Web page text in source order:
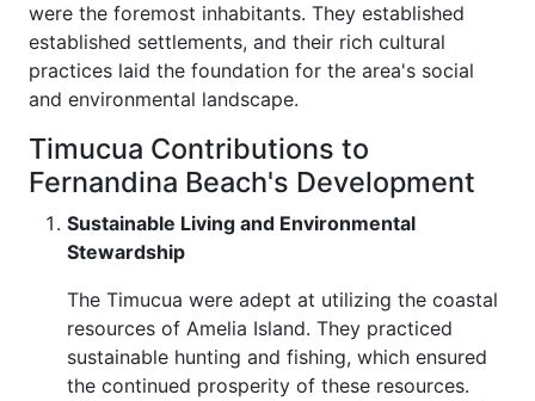
were the foremost inhabitants. They established
established settlements, and their rich cultural
practices laid the foundation for the area's social
and environmental landscape.
Timucua Contributions to
Fernandina Beach's Development
Sustainable Living and Environmental
Stewardship
The Timucua were adept at utilizing the coastal
resources of Amelia Island. They practiced
sustainable hunting and fishing, which ensured
the continued prosperity of these resources.